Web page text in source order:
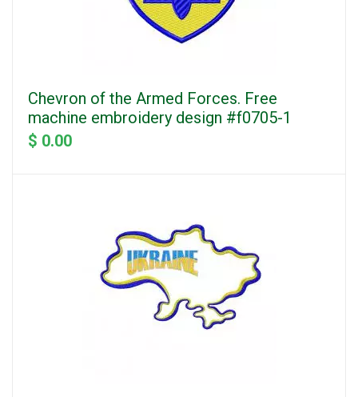
Chevron of the Armed Forces. Free
machine embroidery design #f0705-1
$ 0.00